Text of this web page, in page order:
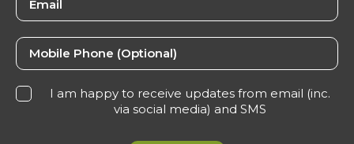
I am happy to receive updates from email (inc.
via social media) and SMS